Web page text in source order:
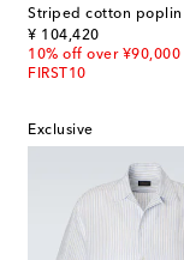
¥ 104,420
original price
10% off over ¥90,000
FIRST10
Exclusive